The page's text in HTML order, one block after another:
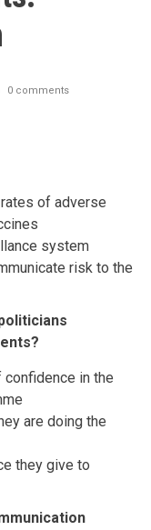
0 comments
of adverse
system
risk to the
in the
are doing the
they give to